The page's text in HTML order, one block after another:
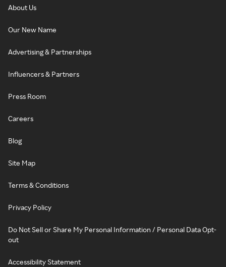
About Us
Our New Name
Advertising & Partnerships
Influencers & Partners
Press Room
Careers
Blog
Site Map
Terms & Conditions
Privacy Policy
Do Not Sell or Share My Personal Information / Personal Data Opt-
out
Accessibility Statement